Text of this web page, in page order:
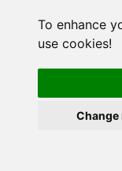
To enhance
use cookies!
Change